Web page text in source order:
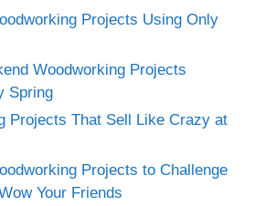
Projects Using Only
Woodworking Projects
Spring
Projects That Sell Like Crazy at
Projects to Challenge
Your Friends